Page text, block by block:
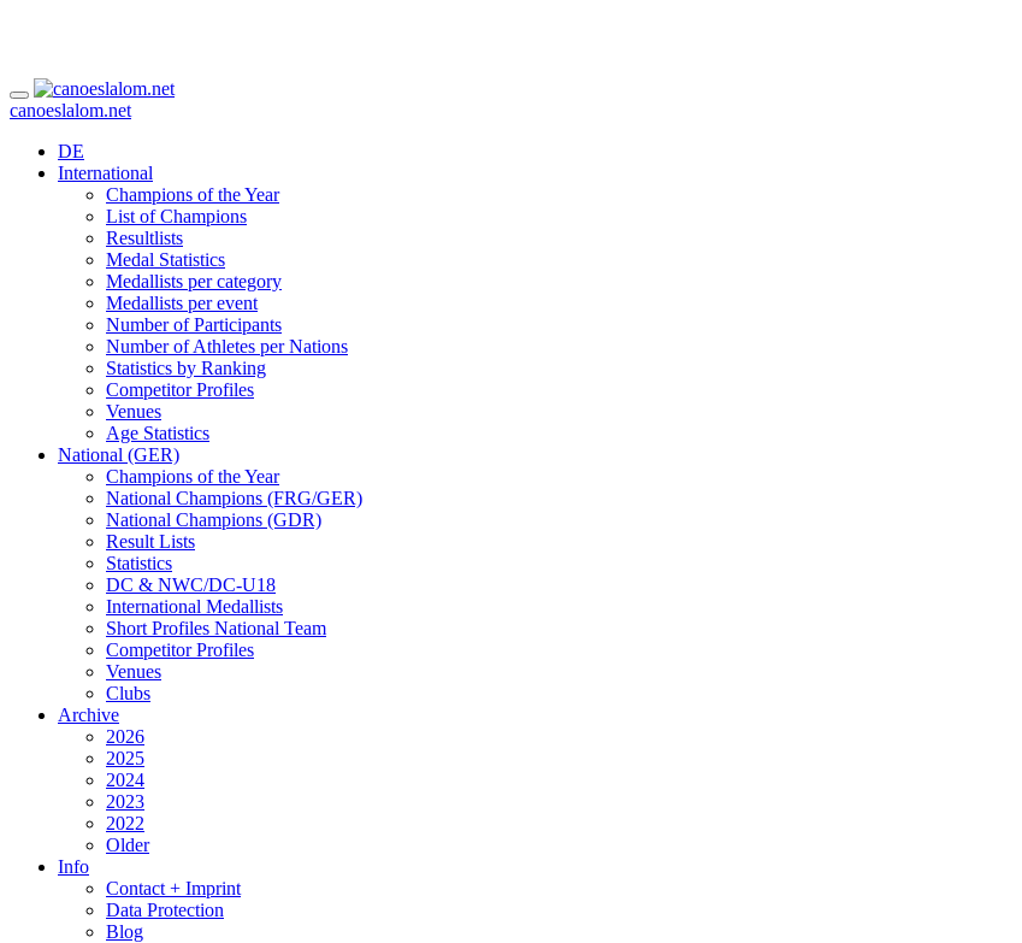
canoeslalom.net
DE
International
Champions of the Year
List of Champions
Resultlists
Medal Statistics
Medallists per category
Medallists per event
Number of Participants
Number of Athletes per Nations
Statistics by Ranking
Competitor Profiles
Venues
Age Statistics
National (GER)
Champions of the Year
National Champions (FRG/GER)
National Champions (GDR)
Result Lists
Statistics
DC & NWC/DC-U18
International Medallists
Short Profiles National Team
Competitor Profiles
Venues
Clubs
Archive
2026
2025
2024
2023
2022
Older
Info
Contact + Imprint
Data Protection
Blog